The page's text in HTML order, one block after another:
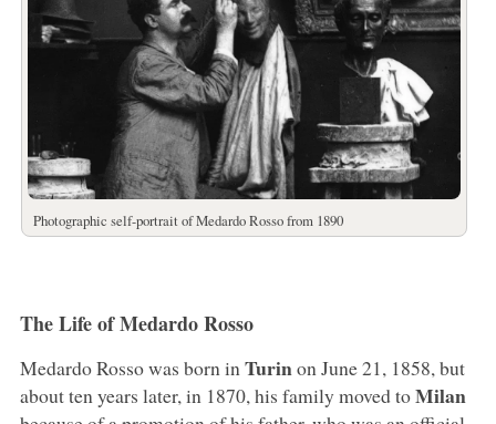
Photographic self-portrait of Medardo Rosso from 1890
The Life of Medardo Rosso
Medardo Rosso was born in Turinon June 21, 1858, but
about ten years later, in 1870, his family moved toMilan